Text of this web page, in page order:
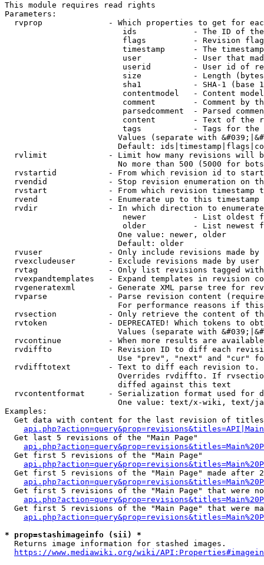
This module requires read rights
Parameters:
rvprop              - Which properties to get for
ids            - The ID of
flags          - Revision
timestamp      - The
user           - User that
userid         - User id of
size           - Length
sha1           - SHA-1 (base
contentmodel   - Content
comment        - Comment by
parsedcomment  - Parsed
content        - Text of the
tags           - Tags for the
Values (separate with
Default:
rvlimit             - Limit how many revisions will
No more than 500 (5000 for
rvstartid           - From which revision id to
rvendid             - Stop revision enumeration on
rvstart             - From which revision timestamp
rvend               - Enumerate up to this timestamp
rvdir               - In which direction to
newer          - List oldest
older          - List newest
                        One value: newer, older
                        Default: older
rvuser              - Only include revisions made by
rvexcludeuser       - Exclude revisions made by user
rvtag               - Only list revisions tagged
rvexpandtemplates   - Expand templates in revision
rvgeneratexml       - Generate XML parse tree for
rvparse             - Parse revision content
For performance reasons if
rvsection           - Only retrieve the content of
rvtoken             - DEPRECATED! Which tokens to
Values (separate with
rvcontinue          - When more results are
rvdiffto            - Revision ID to diff each
Use "prev", "next" and "cur"
rvdifftotext        - Text to diff each revision
Overrides rvdiffto. If
                        diffed against this text
rvcontentformat     - Serialization format used for
One value: text/x-wiki, text/
Examples:
Get data with content for the last revision of
  Get last 5 revisions of the "Main Page"
  Get first 5 revisions of the "Main Page"
Get first 5 revisions of the "Main Page" made after
Get first 5 revisions of the "Main Page" that were
Get first 5 revisions of the "Main Page" that were
* prop=stashimageinfo (sii) *
  Returns image information for stashed images.
https://www.mediawiki.org/wiki/